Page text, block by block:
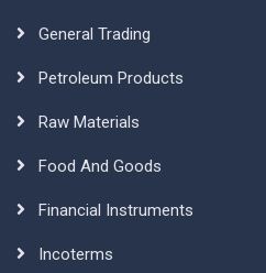
General Trading
Petroleum Products
Raw Materials
Food And Goods
Financial Instruments
Incoterms